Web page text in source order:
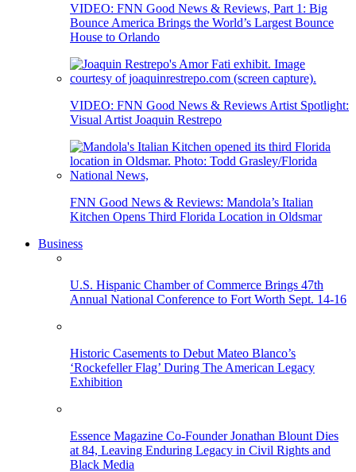
VIDEO: FNN Good News & Reviews, Part 1: Big
Bounce America Brings the World’s Largest Bounce
House to Orlando
VIDEO: FNN Good News & Reviews Artist Spotlight:
Visual Artist Joaquin Restrepo
FNN Good News & Reviews: Mandola’s Italian
Kitchen Opens Third Florida Location in Oldsmar
Business
U.S. Hispanic Chamber of Commerce Brings 47th
Annual National Conference to Fort Worth Sept. 14-16
Historic Casements to Debut Mateo Blanco’s
‘Rockefeller Flag’ During The American Legacy
Exhibition
Essence Magazine Co-Founder Jonathan Blount Dies
at 84, Leaving Enduring Legacy in Civil Rights and
Black Media